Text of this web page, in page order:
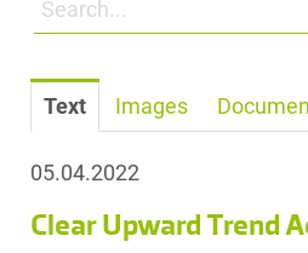
Text Images
05.04.2022
Clear Upward Trend